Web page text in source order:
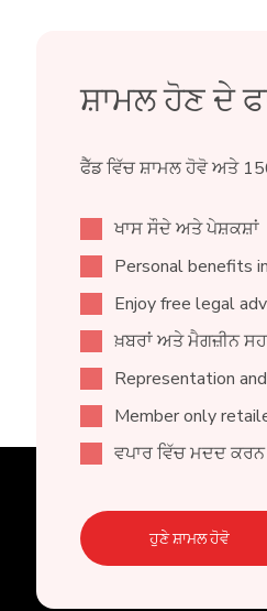
ਸ਼ਾਮਲ ਹੋਣ ਦੇ
ਫੈੱਡ ਵਿੱਚ ਸ਼ਾਮਲ ਹੋਵੋ ਅਤੇ
ਖਾਸ ਸੌਦੇ ਅਤੇ ਪੇਸ਼ਕਸ਼ਾਂ
Personal benefits
Enjoy free legal
ਖ਼ਬਰਾਂ ਅਤੇ ਮੈਗਜ਼ੀਨ
Representation
Member only
ਵਪਾਰ ਵਿੱਚ ਮਦਦ
ਹੁਣੇ ਸ਼ਾਮਲ ਹੋਵੋ